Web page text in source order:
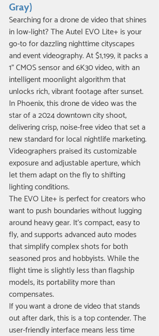
Gray)
Searching for a drone de video that shines
in low-light? The Autel EVO Lite+ is your
go-to for dazzling nighttime cityscapes
and event videography. At $1,199, it packs a
1" CMOS sensor and 6K30 video, with an
intelligent moonlight algorithm that
unlocks rich, vibrant footage after sunset.
In Phoenix, this drone de video was the
star of a 2024 downtown city shoot,
delivering crisp, noise-free video that set a
new standard for local nightlife marketing.
Videographers praised its customizable
exposure and adjustable aperture, which
let them adapt on the fly to shifting
lighting conditions.
The EVO Lite+ is perfect for creators who
want to push boundaries without lugging
around heavy gear. It’s compact, easy to
fly, and supports advanced auto modes
that simplify complex shots for both
seasoned pros and hobbyists. While the
flight time is slightly less than flagship
models, its portability more than
compensates.
If you want a drone de video that stands
out after dark, this is a top contender. The
user-friendly interface means less time